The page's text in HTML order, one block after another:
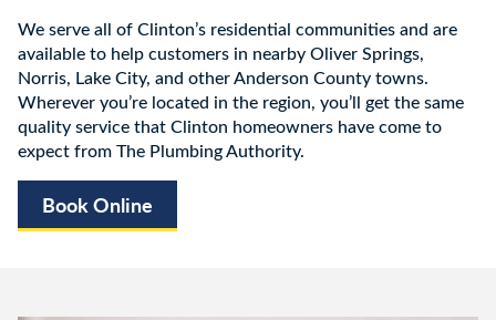
We serve all of Clinton’s residential communities and are
available to help customers in nearby Oliver Springs,
Norris, Lake City, and other Anderson County towns.
Wherever you’re located in the region, you’ll get the same
quality service that Clinton homeowners have come to
expect from The Plumbing Authority.
Book Online